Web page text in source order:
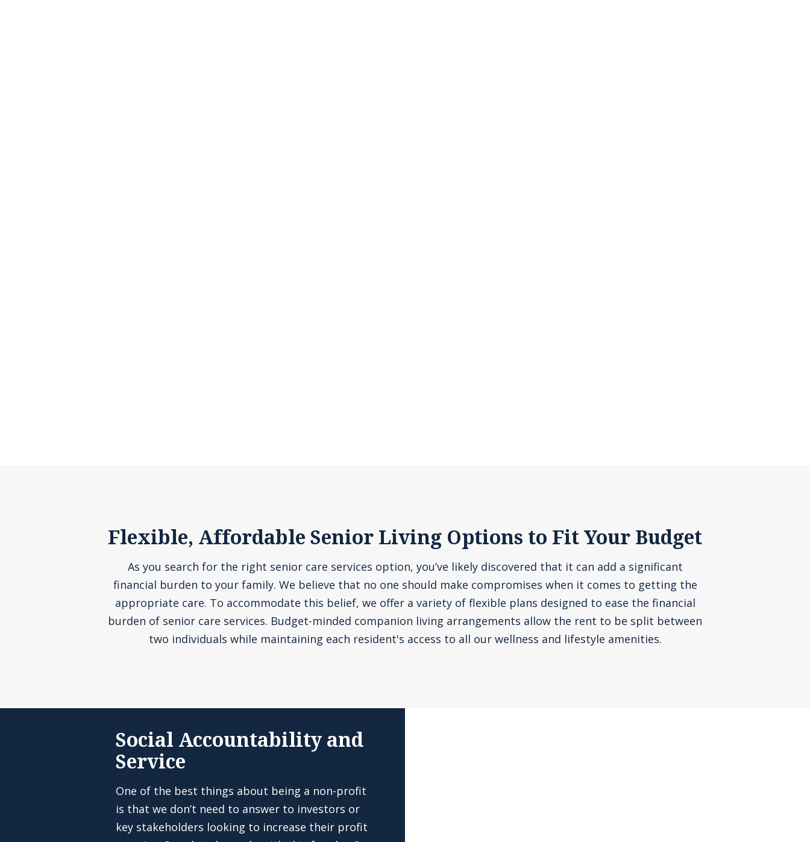
Flexible, Affordable Senior Living Options to Fit Your Budget
As you search for the right senior care services option, you’ve likely discovered that it can add a significant
financial burden to your family. We believe that no one should make compromises when it comes to getting the
appropriate care. To accommodate this belief, we offer a variety of flexible plans designed to ease the financial
burden of senior care services. Budget-minded companion living arrangements allow the rent to be split between
two individuals while maintaining each resident's access to all our wellness and lifestyle amenities.
Social Accountability and
Service
One of the best things about being a non-profit
is that we don’t need to answer to investors or
key stakeholders looking to increase their profit